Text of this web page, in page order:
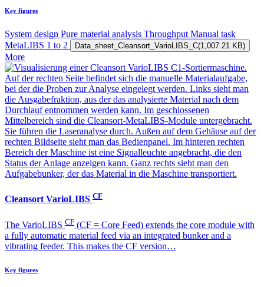
Key figures
System design Pure material analysis Throughput Manual task
MetaLIBS 1 to 2 Data_sheet_Cleansort_VarioLIBS_C(1,007.21 KB)
More
Cleansort VarioLIBS CF
The VarioLIBS CF (CF = Core Feed) extends the core module with
a fully automatic material feed via an integrated bunker and a
vibrating feeder. This makes the CF version…
Key figures